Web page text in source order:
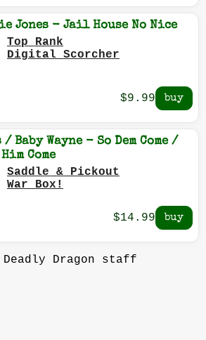
Jones - Jail House No Nice
Top Rank
Digital Scorcher
$9.99
Baby Wayne - So Dem Come /
Come
Saddle & Pickout
War Box!
$14.99
Deadly Dragon staff